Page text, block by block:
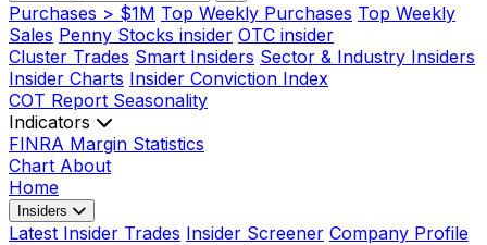
Purchases > $1M Top Weekly Purchases Top Weekly
Sales Penny Stocks insider OTC insider
Cluster Trades Smart Insiders Sector & Industry Insiders
Insider Charts Insider Conviction Index
COT Report Seasonality
Indicators
FINRA Margin Statistics
Chart About
Home
Insiders
Latest Insider Trades Insider Screener Company Profile